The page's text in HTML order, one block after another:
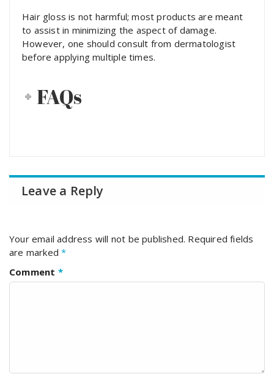
Hair gloss is not harmful; most products are meant
to assist in minimizing the aspect of damage.
However, one should consult from dermatologist
before applying multiple times.
FAQs
Leave a Reply
Your email address will not be published. Required fields
are marked*
Comment *